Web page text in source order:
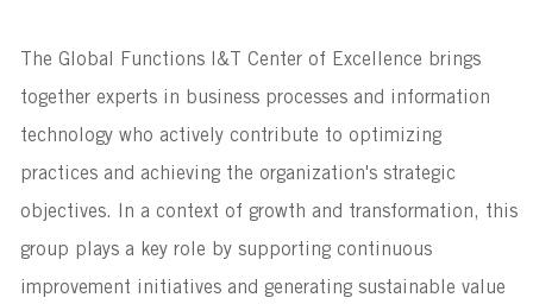
The Global Functions I&T Center of Excellence brings
together experts in business processes and information
technology who actively contribute to optimizing
practices and achieving the organization's strategic
objectives. In a context of growth and transformation, this
group plays a key role by supporting continuous
improvement initiatives and generating sustainable value